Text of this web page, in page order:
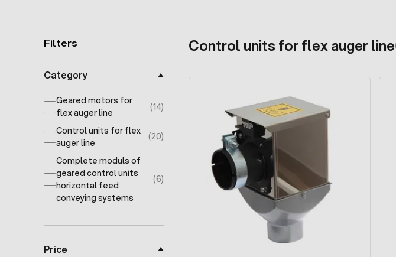
Filters
Category
Geared motors for
flex auger line
(14)
products available
Control units for flex
auger line
(20)
products available
Complete moduls of
geared control units
horizontal feed
conveying systems
(6)
products available
Price
Control units for flex auger line